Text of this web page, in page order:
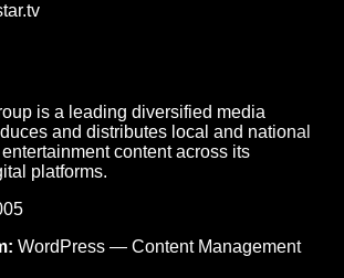
is a leading diversified media
and distributes local and national
content across its
platforms.
WordPress — Content Management